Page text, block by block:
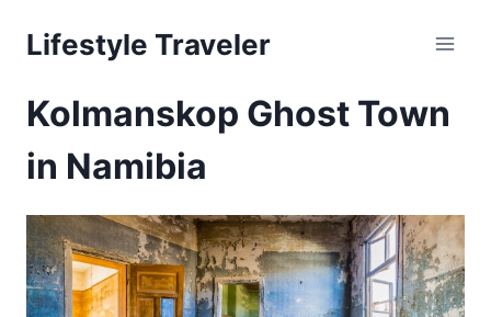
Lifestyle Traveler
Kolmanskop Ghost Town
in Namibia